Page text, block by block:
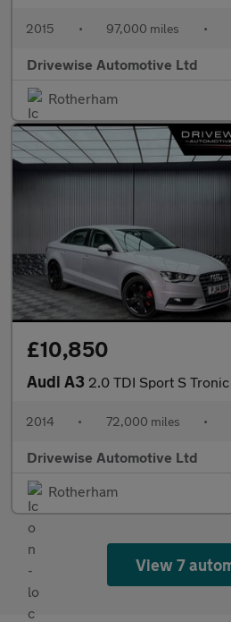
2015 • 97,000 miles •
Drivewise Automotive Ltd
Rotherham
£10,850
Audi A3 2.0 TDI Sport S Tronic
2014 • 72,000 miles •
Drivewise Automotive Ltd
Rotherham
View 7